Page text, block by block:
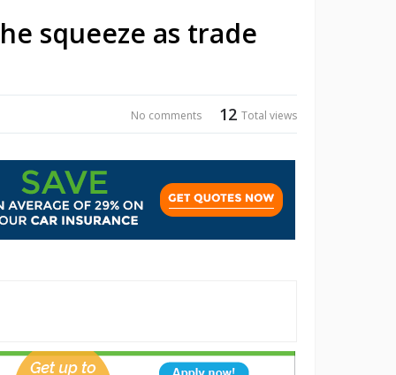
squeeze as trade
12 Total views
No comments